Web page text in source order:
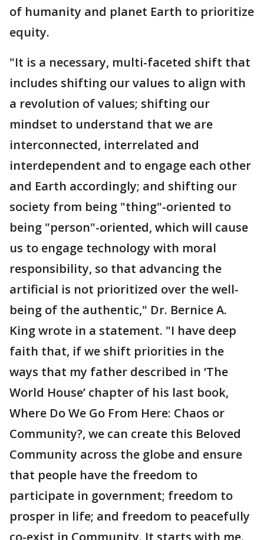
of humanity and planet Earth to prioritize
equity.
"It is a necessary, multi-faceted shift that
includes shifting our values to align with
a revolution of values; shifting our
mindset to understand that we are
interconnected, interrelated and
interdependent and to engage each other
and Earth accordingly; and shifting our
society from being "thing"-oriented to
being "person"-oriented, which will cause
us to engage technology with moral
responsibility, so that advancing the
artificial is not prioritized over the well-
being of the authentic," Dr. Bernice A.
King wrote in a statement. "I have deep
faith that, if we shift priorities in the
ways that my father described in ‘The
World House’ chapter of his last book,
Where Do We Go From Here: Chaos or
Community?, we can create this Beloved
Community across the globe and ensure
that people have the freedom to
participate in government; freedom to
prosper in life; and freedom to peacefully